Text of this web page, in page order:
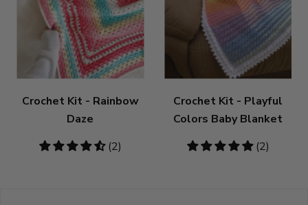
Crochet Kit - Rainbow
Daze
4.5
(2)
Crochet Kit - Playful
Colors Baby Blanket
5
(2)